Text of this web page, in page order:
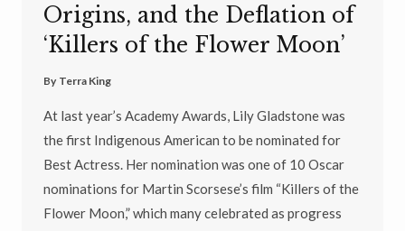
Origins, and the Deflation of
‘Killers of the Flower Moon’
By Terra King
At last year’s Academy Awards, Lily Gladstone was
the first Indigenous American to be nominated for
Best Actress. Her nomination was one of 10 Oscar
nominations for Martin Scorsese’s film “Killers of the
Flower Moon,” which many celebrated as progress